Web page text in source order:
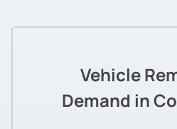
Vehicle
Demand in